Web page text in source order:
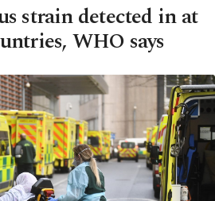
strain detected in at
WHO says